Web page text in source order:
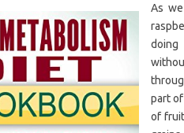
As
doing
part
of